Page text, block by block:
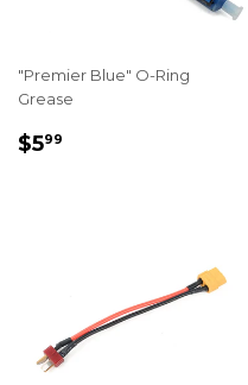
"Premier Blue" O-Ring
Grease
REGULAR
$599